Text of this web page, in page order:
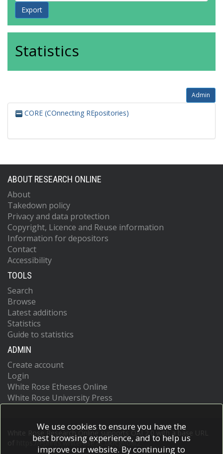
Statistics
Admin
CORE (COnnecting REpositories)
ABOUT RESEARCH ONLINE
About
Takedown policy
Privacy and data protection
Copyright, Licence and Reuse information
Information for depositors
Contact
Accessibility
TOOLS
Search
Browse
Latest additions
Statistics
Guide to statistics
ADMIN
Create account
Login
White Rose Etheses Online
White Rose University Press
White Rose Research Online supports OAI 2.0 with a base URL
https://eprints.whiterose.ac.uk/cgi/oai2
We use cookies to ensure you have the
best browsing experience, and to help us
improve our website. By continuing to